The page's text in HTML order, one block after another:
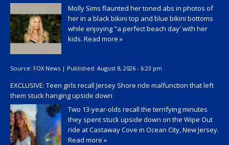
Molly Sims flaunted her toned abs in photos of
her in a black bikini top and blue bikini bottoms
while enjoying "a perfect beach day' with her
kids. Read more »
Source: FOX News | Published: August 8, 2026 - 6:23 pm
EXCLUSIVE: Teen girls recall Jersey Shore ride malfunction that left
them stuck hanging upside down
Two 13-year-olds recall the terrifying minutes
they spent stuck upside down on the Wipe Out
ride at Castaway Cove in Ocean City, New Jersey.
Read more »